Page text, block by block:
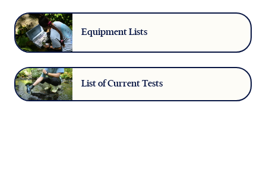
Equipment Lists
List of Current Tests